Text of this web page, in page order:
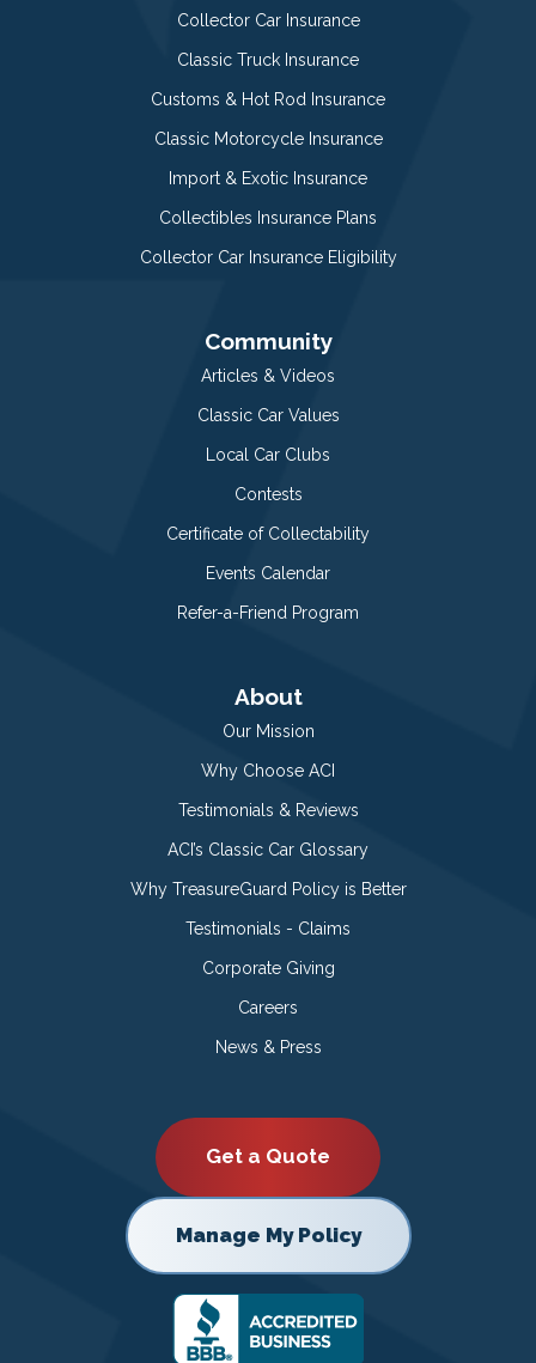
Collector Car Insurance
Classic Truck Insurance
Customs & Hot Rod Insurance
Classic Motorcycle Insurance
Import & Exotic Insurance
Collectibles Insurance Plans
Collector Car Insurance Eligibility
Community
Articles & Videos
Classic Car Values
Local Car Clubs
Contests
Certificate of Collectability
Events Calendar
Refer-a-Friend Program
About
Our Mission
Why Choose ACI
Testimonials & Reviews
ACI’s Classic Car Glossary
Why TreasureGuard Policy is Better
Testimonials - Claims
Corporate Giving
Careers
News & Press
Get a Quote
Manage My Policy